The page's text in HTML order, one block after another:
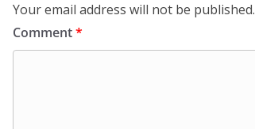
Your email address will not be published.
Comment*